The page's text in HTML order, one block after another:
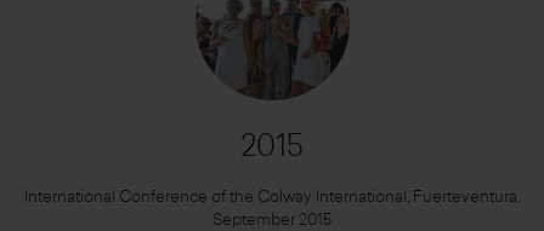
2015
International Conference of the Colway International, Fuerteventura,
September 2015